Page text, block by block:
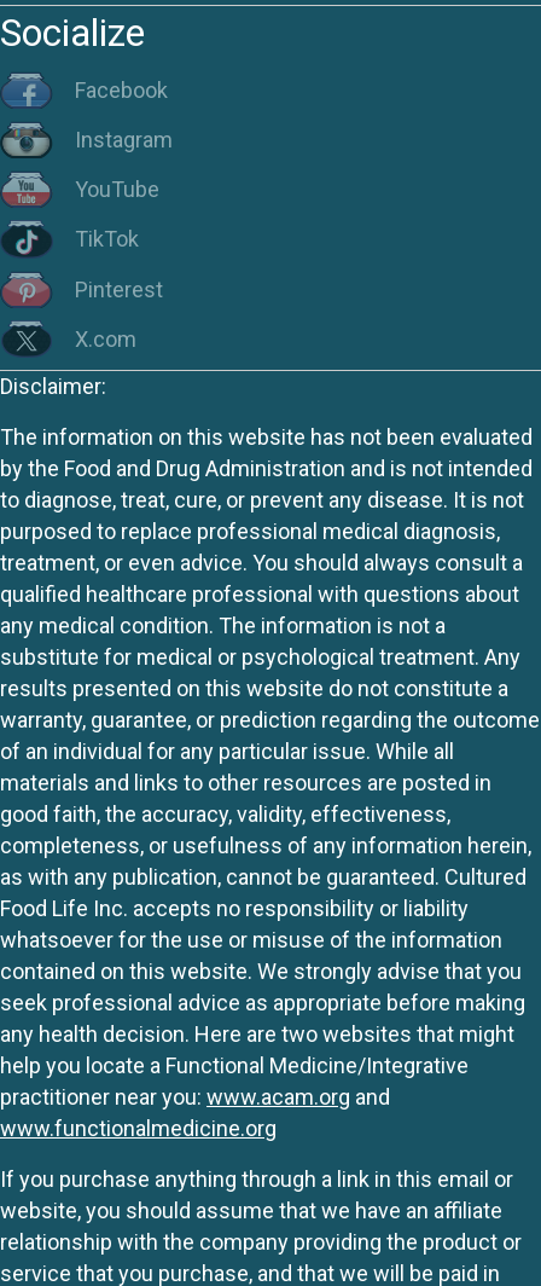
Socialize
Facebook
Instagram
YouTube
TikTok
Pinterest
X.com
Disclaimer:
The information on this website has not been evaluated
by the Food and Drug Administration and is not intended
to diagnose, treat, cure, or prevent any disease. It is not
purposed to replace professional medical diagnosis,
treatment, or even advice. You should always consult a
qualified healthcare professional with questions about
any medical condition. The information is not a
substitute for medical or psychological treatment. Any
results presented on this website do not constitute a
warranty, guarantee, or prediction regarding the outcome
of an individual for any particular issue. While all
materials and links to other resources are posted in
good faith, the accuracy, validity, effectiveness,
completeness, or usefulness of any information herein,
as with any publication, cannot be guaranteed. Cultured
Food Life Inc. accepts no responsibility or liability
whatsoever for the use or misuse of the information
contained on this website. We strongly advise that you
seek professional advice as appropriate before making
any health decision. Here are two websites that might
help you locate a Functional Medicine/Integrative
practitioner near you: www.acam.org and
www.functionalmedicine.org
If you purchase anything through a link in this email or
website, you should assume that we have an affiliate
relationship with the company providing the product or
service that you purchase, and that we will be paid in